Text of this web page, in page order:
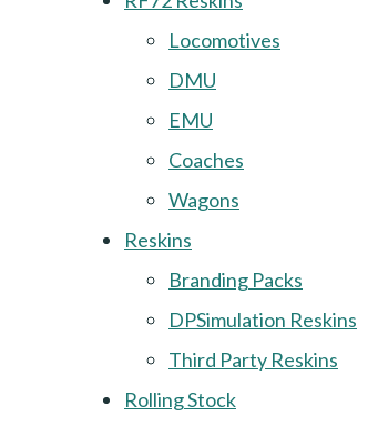
Locomotives
DMU
EMU
Coaches
Wagons
Reskins
Branding Packs
DPSimulation Reskins
Third Party Reskins
Rolling Stock